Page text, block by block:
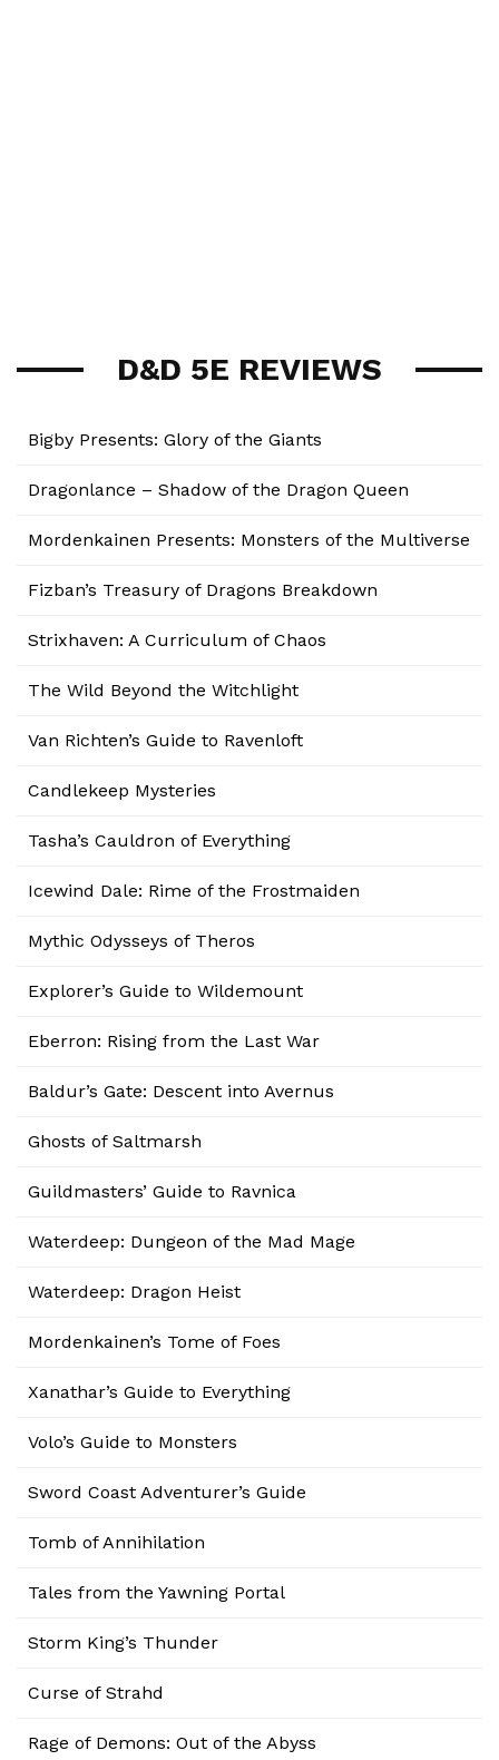
D&D 5E REVIEWS
Bigby Presents: Glory of the Giants
Dragonlance – Shadow of the Dragon Queen
Mordenkainen Presents: Monsters of the Multiverse
Fizban’s Treasury of Dragons Breakdown
Strixhaven: A Curriculum of Chaos
The Wild Beyond the Witchlight
Van Richten’s Guide to Ravenloft
Candlekeep Mysteries
Tasha’s Cauldron of Everything
Icewind Dale: Rime of the Frostmaiden
Mythic Odysseys of Theros
Explorer’s Guide to Wildemount
Eberron: Rising from the Last War
Baldur’s Gate: Descent into Avernus
Ghosts of Saltmarsh
Guildmasters’ Guide to Ravnica
Waterdeep: Dungeon of the Mad Mage
Waterdeep: Dragon Heist
Mordenkainen’s Tome of Foes
Xanathar’s Guide to Everything
Volo’s Guide to Monsters
Sword Coast Adventurer’s Guide
Tomb of Annihilation
Tales from the Yawning Portal
Storm King’s Thunder
Curse of Strahd
Rage of Demons: Out of the Abyss